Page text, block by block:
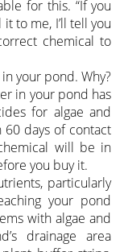
for this. “If you
to me, I’ll tell you
chemical to
your pond. Why?
in your pond has
for algae and
days of contact
will be in
you buy it.
particularly
your pond
with algae and
drainage area